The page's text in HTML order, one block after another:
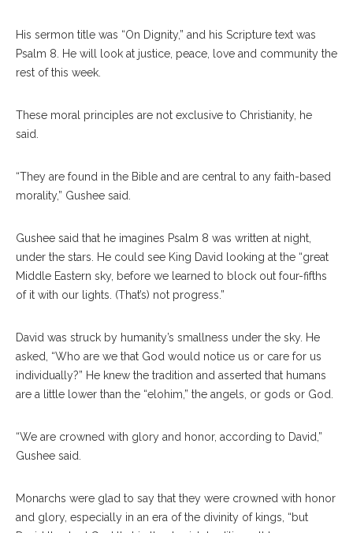
His sermon title was “On Dignity,” and his Scripture text was
Psalm 8. He will look at justice, peace, love and community the
rest of this week.
These moral principles are not exclusive to Christianity, he
said.
“They are found in the Bible and are central to any faith-based
morality,” Gushee said.
Gushee said that he imagines Psalm 8 was written at night,
under the stars. He could see King David looking at the “great
Middle Eastern sky, before we learned to block out four-fifths
of it with our lights. (That’s) not progress.”
David was struck by humanity’s smallness under the sky. He
asked, “Who are we that God would notice us or care for us
individually?” He knew the tradition and asserted that humans
are a little lower than the “elohim,” the angels, or gods or God.
“We are crowned with glory and honor, according to David,”
Gushee said.
Monarchs were glad to say that they were crowned with honor
and glory, especially in an era of the divinity of kings, “but